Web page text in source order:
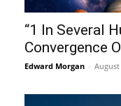
“1 In Several
Convergence
Edward Morgan - August